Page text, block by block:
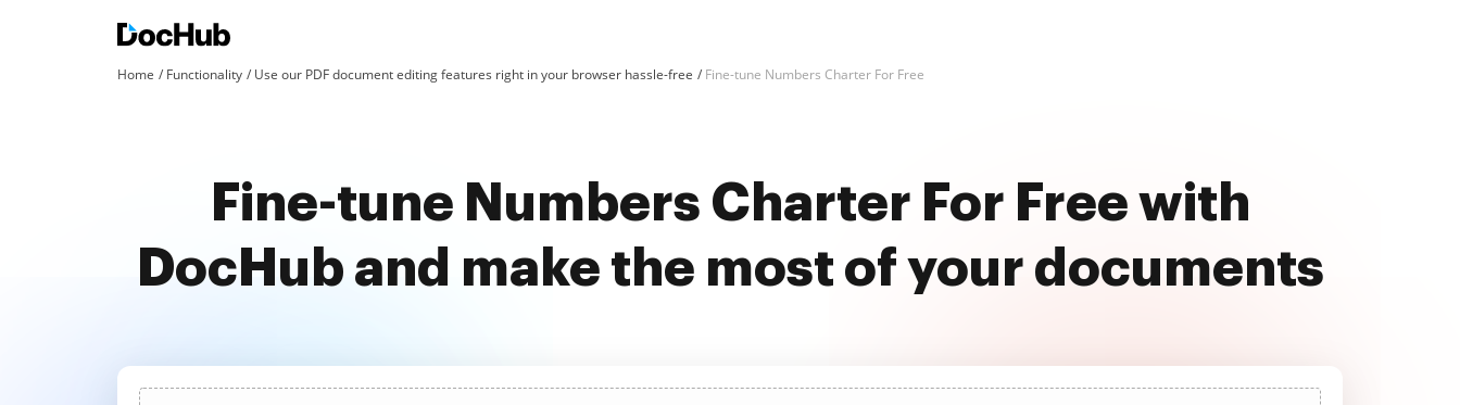
Home Functionality Use our PDF document editing features right in your browser hassle-free Fine-tune Numbers Charter For Free
Fine-tune Numbers Charter For Free with
DocHub and make the most of your documents